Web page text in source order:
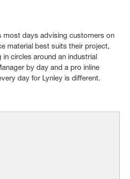
most days advising customers on
material best suits their project,
circles around an industrial
by day and a pro inline
day for Lynley is different.